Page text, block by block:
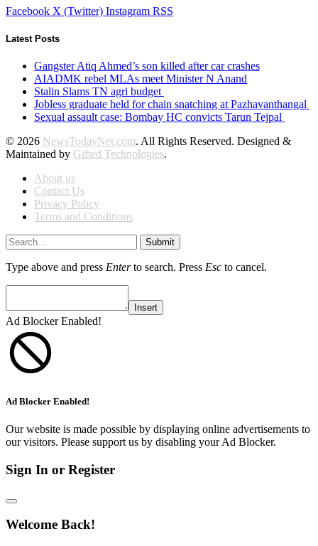
Facebook X (Twitter) Instagram RSS
Latest Posts
Gangster Atiq Ahmed’s son killed after car crashes
AIADMK rebel MLAs meet Minister N Anand
Stalin Slams TN agri budget
Jobless graduate held for chain snatching at Pazhavanthangal
Sexual assault case: Bombay HC convicts Tarun Tejpal
© 2026 NewsTodayNet.com. All Rights Reserved. Designed &
Maintained by Gifted Technologies.
About us
Contact Us
Privacy Policy
Terms and Conditions
Submit
Type above and press Enterto search. Press Esc to cancel.
Insert
Ad Blocker Enabled!
Ad Blocker Enabled!
Our website is made possible by displaying online advertisements to
our visitors. Please support us by disabling your Ad Blocker.
Sign In or Register
Welcome Back!